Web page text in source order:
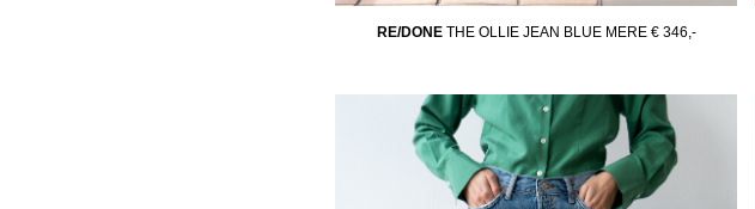
RE/DONE THE OLLIE JEAN BLUE MERE € 346,-